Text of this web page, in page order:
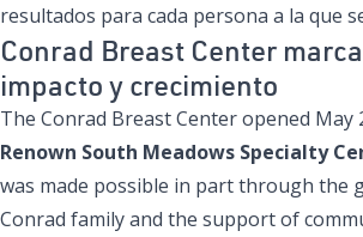
resultados para cada persona a la que
Conrad Breast Center
impacto y crecimiento
The Conrad Breast Center opened May
Renown South Meadows Specialty
was made possible in part through the
Conrad family and the support of